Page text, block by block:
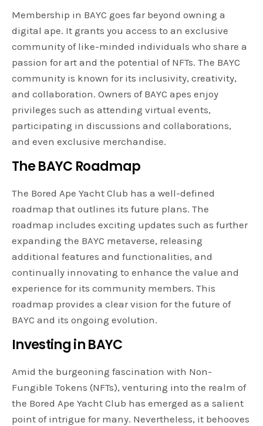
Membership in BAYC goes far beyond owning a
digital ape. It grants you access to an exclusive
community of like-minded individuals who share a
passion for art and the potential of NFTs. The BAYC
community is known for its inclusivity, creativity,
and collaboration. Owners of BAYC apes enjoy
privileges such as attending virtual events,
participating in discussions and collaborations,
and even exclusive merchandise.
The BAYC Roadmap
The Bored Ape Yacht Club has a well-defined
roadmap that outlines its future plans. The
roadmap includes exciting updates such as further
expanding the BAYC metaverse, releasing
additional features and functionalities, and
continually innovating to enhance the value and
experience for its community members. This
roadmap provides a clear vision for the future of
BAYC and its ongoing evolution.
Investing in BAYC
Amid the burgeoning fascination with Non-
Fungible Tokens (NFTs), venturing into the realm of
the Bored Ape Yacht Club has emerged as a salient
point of intrigue for many. Nevertheless, it behooves